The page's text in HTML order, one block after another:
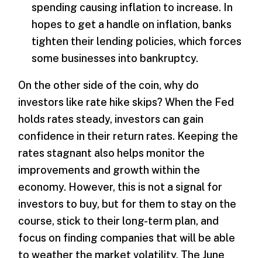
spending causing inflation to increase. In
hopes to get a handle on inflation, banks
tighten their lending policies, which forces
some businesses into bankruptcy.
On the other side of the coin, why do
investors like rate hike skips? When the Fed
holds rates steady, investors can gain
confidence in their return rates. Keeping the
rates stagnant also helps monitor the
improvements and growth within the
economy. However, this is not a signal for
investors to buy, but for them to stay on the
course, stick to their long-term plan, and
focus on finding companies that will be able
to weather the market volatility. The June